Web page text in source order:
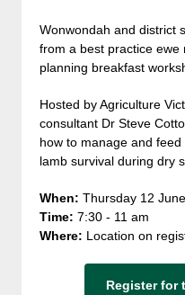
Wonwondah and district
from a best practice ewe
planning breakfast
Hosted by Agriculture
consultant Dr Steve
how to manage and
lamb survival during dry
When: Thursday 12 June
Time: 7:30 - 11 am
Where: Location on
Register for